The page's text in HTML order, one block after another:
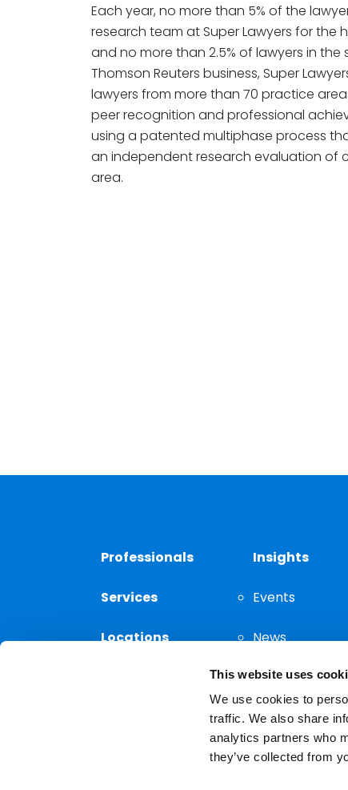
This website uses
We use cookies to
traffic. We also share
analytics partners who
they’ve collected from
Each year, no more than 5% of the
research team at Super Lawyers for the
and no more than 2.5% of lawyers in the
Thomson Reuters business, Super
lawyers from more than 70 practice
peer recognition and professional
using a patented multiphase process
an independent research evaluation of
area.
Professionals
Services
Locations
Insights
Events
News
Thought
Leadership